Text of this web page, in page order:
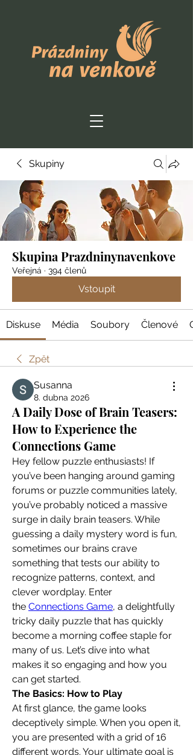
Skupiny
Skupina Prazdninynavenkove
Veřejná · 394 členů
Vstoupit
Diskuse Média Soubory Členové
Zpět
Susanna
8. dubna 2026
A Daily Dose of Brain Teasers:
How to Experience the
Connections Game
Hey fellow puzzle enthusiasts! If
you’ve been hanging around gaming
forums or puzzle communities lately,
you’ve probably noticed a massive
surge in daily brain teasers. While
guessing a daily mystery word is fun,
sometimes our brains crave
something that tests our ability to
recognize patterns, context, and
clever wordplay. Enter
the Connections Game, a delightfully
tricky daily puzzle that has quickly
become a morning coffee staple for
many of us. Let’s dive into what
makes it so engaging and how you
can get started.
The Basics: How to Play
At first glance, the game looks
deceptively simple. When you open it,
you are presented with a grid of 16
different words. Your ultimate goal is